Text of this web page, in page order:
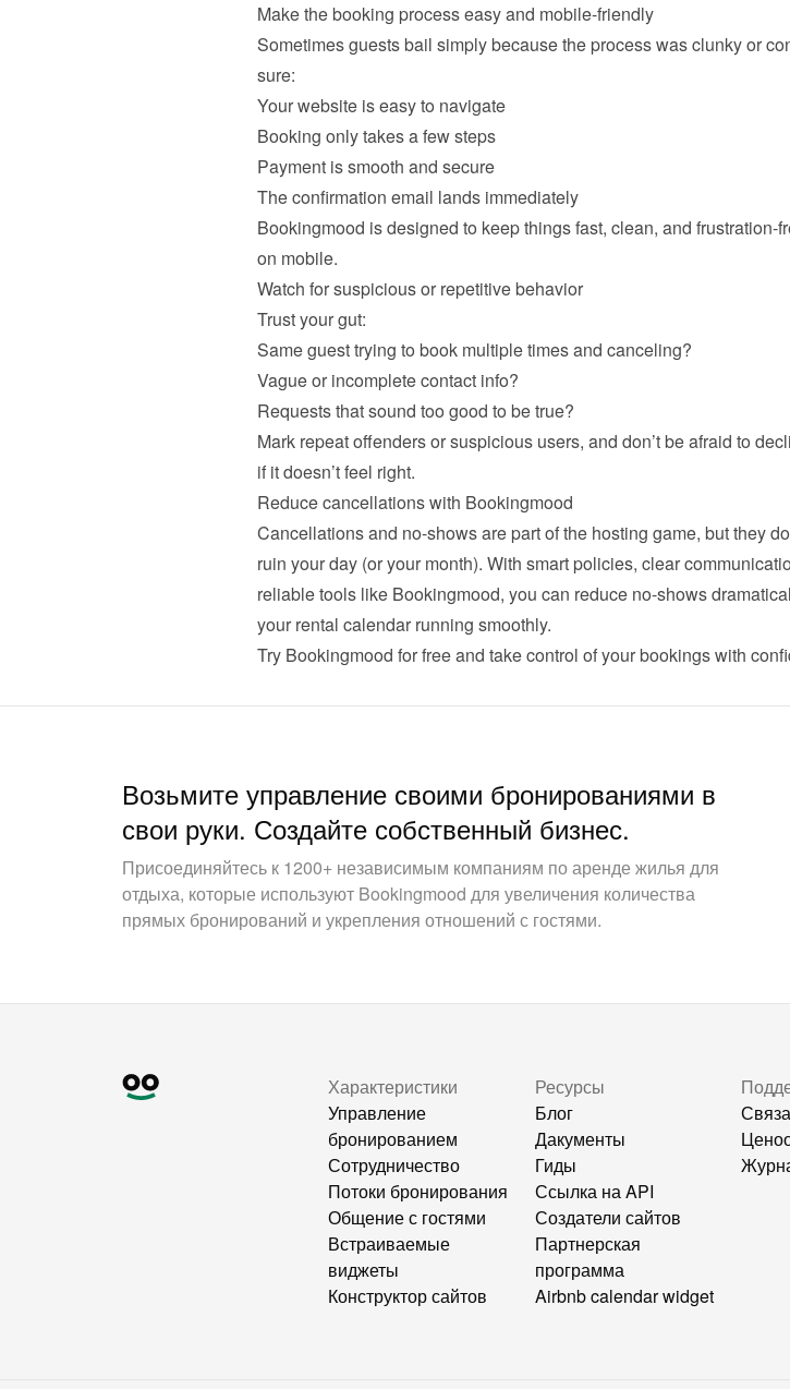
Make the booking process easy and mobile-friendly
Sometimes guests bail simply because the process was clunky or
sure:
Your website is easy to navigate
Booking only takes a few steps
Payment is smooth and secure
The confirmation email lands immediately
Bookingmood is designed to keep things fast, clean, and frustration-
Watch for suspicious or repetitive behavior
Trust your gut:
Same guest trying to book multiple times and canceling?
Vague or incomplete contact info?
Requests that sound too good to be true?
Mark repeat offenders or suspicious users, and don’t be afraid to
Reduce cancellations with Bookingmood
Cancellations and no-shows are part of the hosting game, but they
ruin your day (or your month). With smart policies, clear
reliable tools like Bookingmood, you can reduce no-shows
your rental calendar running smoothly.
Try Bookingmood for free and take control of your bookings with
Возьмите управление своими бронированиями в
свои руки. Создайте собственный бизнес.
Присоединяйтесь к 1200+ независимым компаниям по аренде жилья для
отдыха, которые используют Bookingmood для увеличения количества
прямых бронирований и укрепления отношений с гостями.
Характеристики
Управление
бронированием
Сотрудничество
Потоки бронирования
Общение с гостями
Встраиваемые
виджеты
Конструктор сайтов
Ресурсы
Блог
Дакументы
Гиды
Ссылка на API
Создатели сайтов
Партнерская
программа
Airbnb calendar widget